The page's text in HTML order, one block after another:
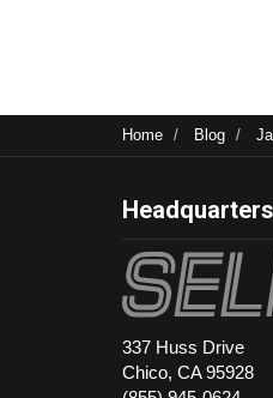
Home Blog
Headquarters
337 Huss Drive
Chico, CA 95928